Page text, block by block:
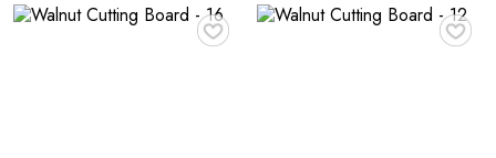
♥ ♥